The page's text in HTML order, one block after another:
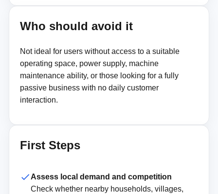
Who should avoid it
Not ideal for users without access to a suitable
operating space, power supply, machine
maintenance ability, or those looking for a fully
passive business with no daily customer
interaction.
First Steps
Assess local demand and competition
Check whether nearby households, villages,